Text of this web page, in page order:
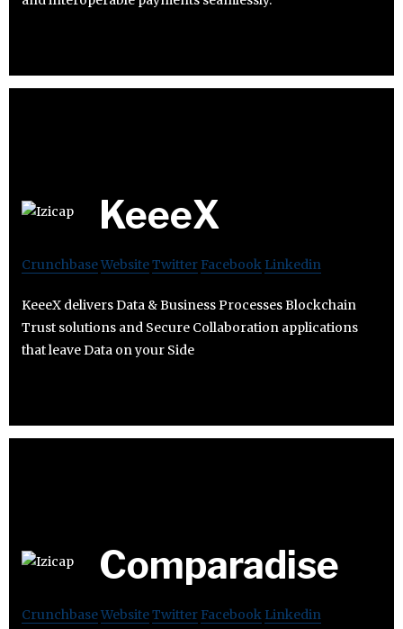
KeeeX
CrunchbaseWebsiteTwitter Facebook Linkedin
KeeeX delivers Data & Business Processes Blockchain
Trust solutions and Secure Collaboration applications
that leave Data on your Side
Comparadise
CrunchbaseWebsiteTwitter Facebook Linkedin